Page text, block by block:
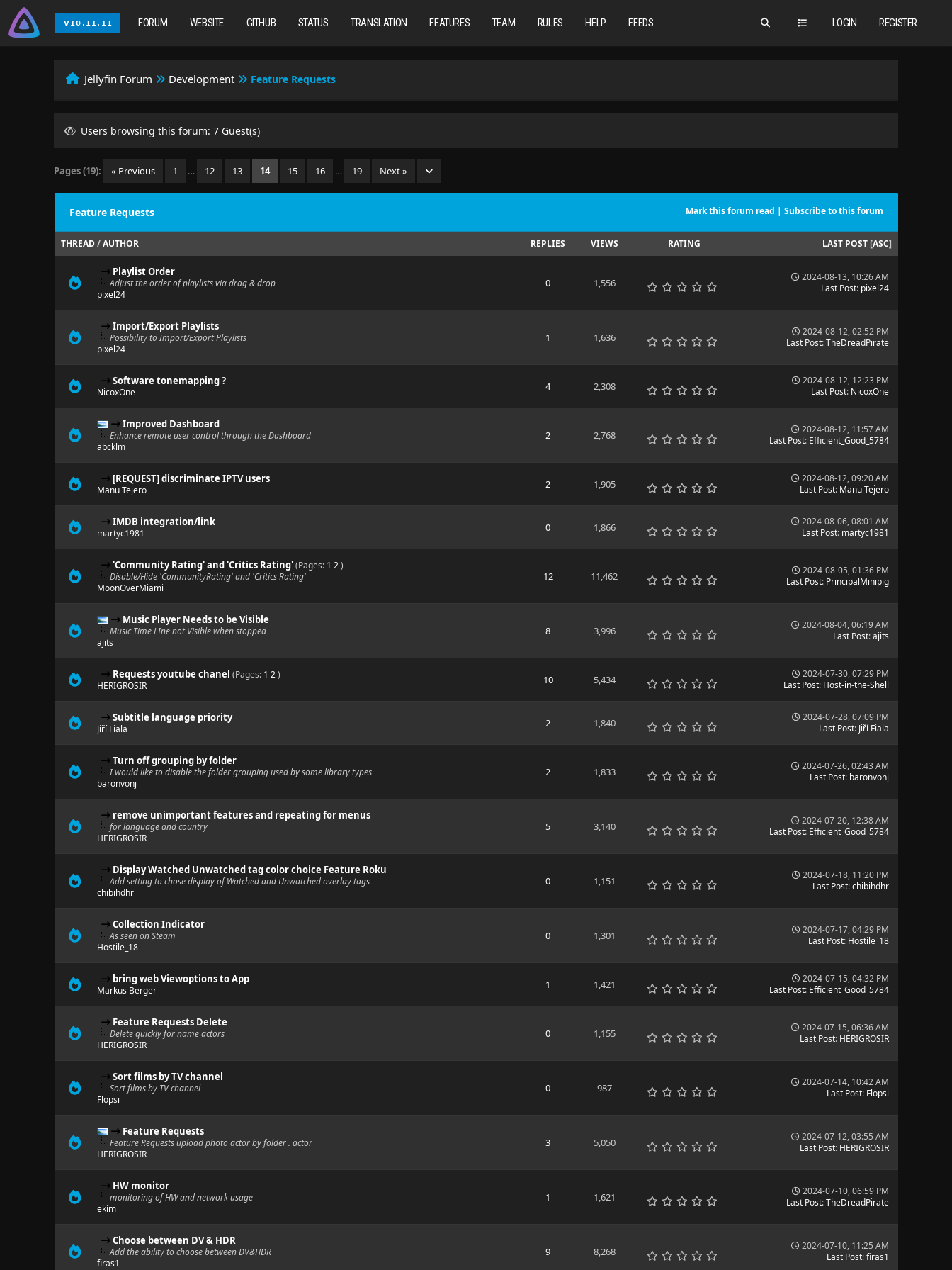
LOGIN REGISTER
FORUM WEBSITE GITHUB STATUS TRANSLATION FEATURES TEAM RULES HELP FEEDS
Jellyfin Forum Development Feature Requests
Users browsing this forum: 7 Guest(s)
Pages (19): « Previous 1 … 12 13 14 15 16 … 19 Next »
Mark this forum read | Subscribe to this forum
Feature Requests
THREAD/AUTHOR REPLIES VIEWS RATING LAST POST [ASC]
Playlist Order
Adjust the order of playlists via drag & drop
pixel24
0 1,556
2024-08-13, 10:26 AM
Last Post: pixel24
Import/Export Playlists
Possibility to Import/Export Playlists
pixel24
1 1,636
2024-08-12, 02:52 PM
Last Post:TheDreadPirate
Software tonemapping ?
NicoxOne 4 2,308
2024-08-12, 12:23 PM
Last Post: NicoxOne
Improved Dashboard
Enhance remote user control through the Dashboard
abcklm
2 2,768
2024-08-12, 11:57 AM
Last Post: Efficient_Good_5784
[REQUEST] discriminate IPTV users
Manu Tejero 2 1,905
2024-08-12, 09:20 AM
Last Post: Manu Tejero
IMDB integration/link
martyc1981 0 1,866
2024-08-06, 08:01 AM
Last Post: martyc1981
'Community Rating' and 'Critics Rating' (Pages: 1 2 )
Disable/Hide 'CommunityRating' and 'Critics Rating'
MoonOverMiami
12 11,462
2024-08-05, 01:36 PM
Last Post: PrincipalMinipig
Music Player Needs to be Visible
Music Time LIne not Visible when stopped
ajits
8 3,996
2024-08-04, 06:19 AM
Last Post:ajits
Requests youtube chanel (Pages: 1 2 )
HERIGROSIR
10 5,434
2024-07-30, 07:29 PM
Last Post: Host-in-the-Shell
Subtitle language priority
Jiří Fiala 2 1,840
2024-07-28, 07:09 PM
Last Post: Jiří Fiala
Turn off grouping by folder
I would like to disable the folder grouping used by some library types
baronvonj
2 1,833
2024-07-26, 02:43 AM
Last Post: baronvonj
remove unimportant features and repeating for menus
for language and country
HERIGROSIR
5 3,140
2024-07-20, 12:38 AM
Last Post: Efficient_Good_5784
Display Watched Unwatched tag color choice Feature Roku
Add setting to chose display of Watched and Unwatched overlay tags
chibihdhr
0 1,151
2024-07-18, 11:20 PM
Last Post:chibihdhr
Collection Indicator
As seen on Steam
Hostile_18
0 1,301
2024-07-17, 04:29 PM
Last Post: Hostile_18
bring web Viewoptions to App
Markus Berger 1 1,421
2024-07-15, 04:32 PM
Last Post: Efficient_Good_5784
Feature Requests Delete
Delete quickly for name actors
HERIGROSIR
0 1,155
2024-07-15, 06:36 AM
Last Post: HERIGROSIR
Sort films by TV channel
Sort films by TV channel
Flopsi
0 987
2024-07-14, 10:42 AM
Last Post: Flopsi
Feature Requests
Feature Requests upload photo actor by folder . actor
HERIGROSIR
3 5,050
2024-07-12, 03:55 AM
Last Post: HERIGROSIR
HW monitor
monitoring of HW and network usage
ekim
1 1,621
2024-07-10, 06:59 PM
Last Post:TheDreadPirate
Choose between DV & HDR
Add the ability to choose between DV&HDR
firas1
9 8,268
2024-07-10, 11:25 AM
Last Post:firas1